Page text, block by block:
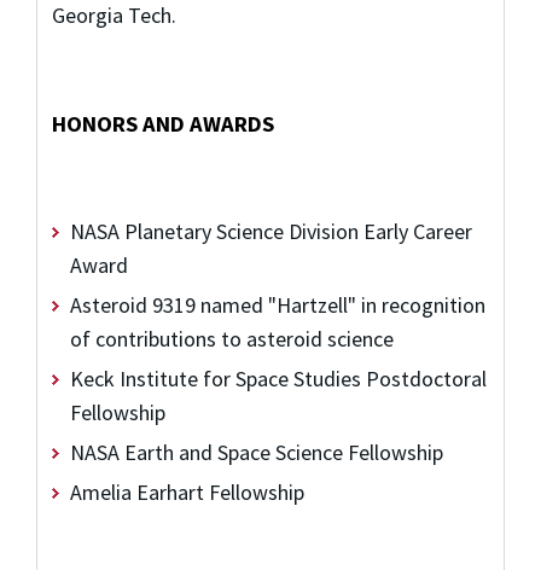
Georgia Tech.
HONORS AND AWARDS
NASA Planetary Science Division Early Career
Award
Asteroid 9319 named "Hartzell" in recognition
of contributions to asteroid science
Keck Institute for Space Studies Postdoctoral
Fellowship
NASA Earth and Space Science Fellowship
Amelia Earhart Fellowship